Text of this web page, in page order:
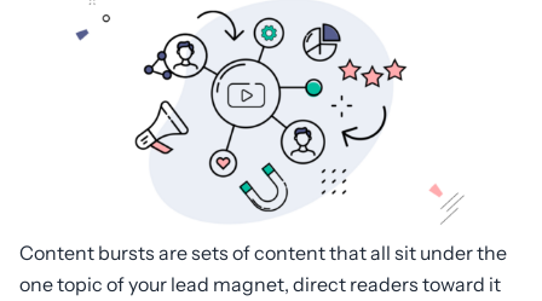
Content bursts are sets of content that all sit under the
one topic of your lead magnet, direct readers toward it